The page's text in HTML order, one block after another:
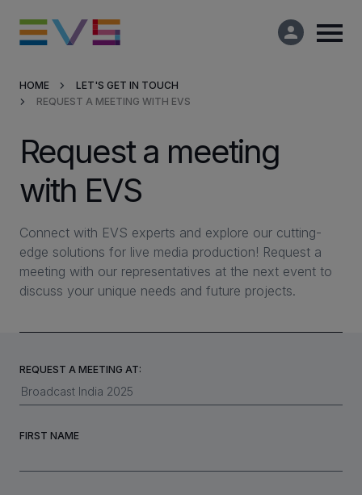
Products & Solutions
Market Applications
Services
Resources
Company
HOME
LET'S GET IN TOUCH
REQUEST A MEETING WITH EVS
Request a meeting
with EVS
Connect with EVS experts and explore our cutting-
edge solutions for live media production! Request a
meeting with our representatives at the next event to
discuss your unique needs and future projects.
REQUEST A MEETING AT:
FIRST NAME